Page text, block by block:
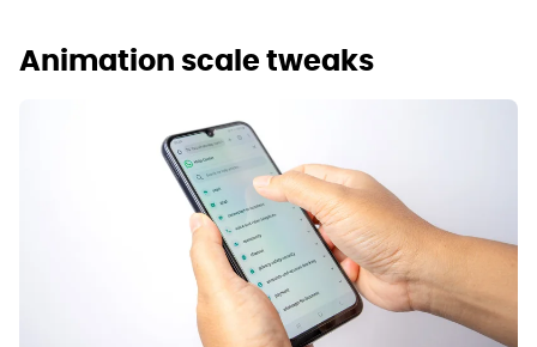
Animation scale tweaks